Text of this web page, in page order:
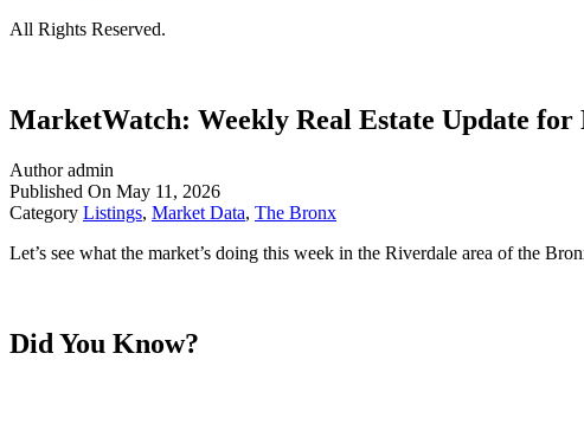
All Rights Reserved.
MarketWatch: Weekly Real Estate Update for
Author admin
Published On May 11, 2026
Category Listings, Market Data, The Bronx
Let’s see what the market’s doing this week in the Riverdale area of the
Did You Know?